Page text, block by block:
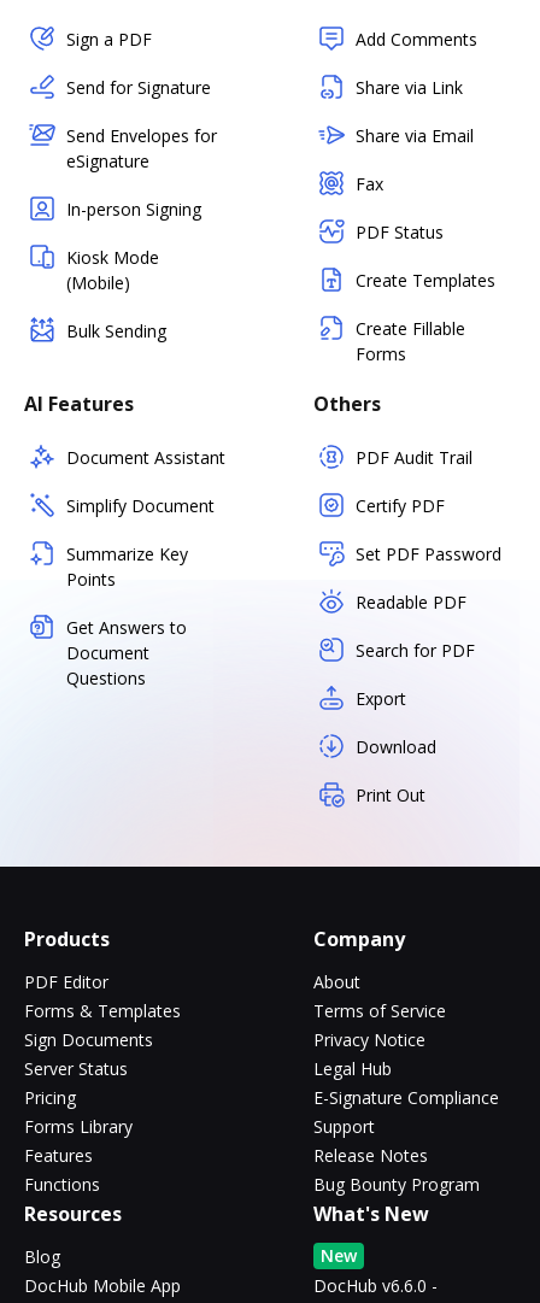
Sign a PDF
Send for Signature
Send Envelopes for
eSignature
In-person Signing
Kiosk Mode
(Mobile)
Bulk Sending
Add Comments
Share via Link
Share via Email
Fax
PDF Status
Create Templates
Create Fillable
Forms
AI Features
Document Assistant
Simplify Document
Summarize Key
Points
Get Answers to
Document
Questions
Others
PDF Audit Trail
Certify PDF
Set PDF Password
Readable PDF
Search for PDF
Export
Download
Print Out
Products
PDF Editor
Forms & Templates
Sign Documents
Server Status
Pricing
Forms Library
Features
Functions
Company
About
Terms of Service
Privacy Notice
Legal Hub
E-Signature Compliance
Support
Release Notes
Bug Bounty Program
Resources
Blog
DocHub Mobile App
What's New
New
DocHub v6.6.0 -